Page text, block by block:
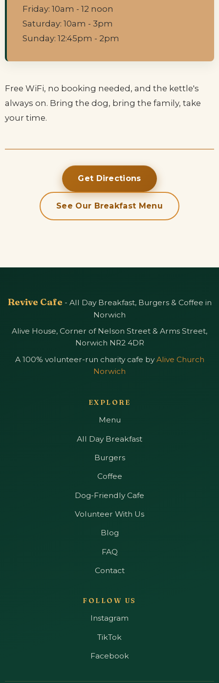
Friday: 10am - 12 noon
Saturday: 10am - 3pm
Sunday: 12:45pm - 2pm
Free WiFi, no booking needed, and the kettle's
always on. Bring the dog, bring the family, take
your time.
Get Directions
See Our Breakfast Menu
Revive Cafe - All Day Breakfast, Burgers & Coffee in
Norwich
Alive House, Corner of Nelson Street & Arms Street,
Norwich NR2 4DR
A 100% volunteer-run charity cafe byAlive Church
Norwich
EXPLORE
Menu
All Day Breakfast
Burgers
Coffee
Dog-Friendly Cafe
Volunteer With Us
Blog
FAQ
Contact
FOLLOW US
Instagram
TikTok
Facebook